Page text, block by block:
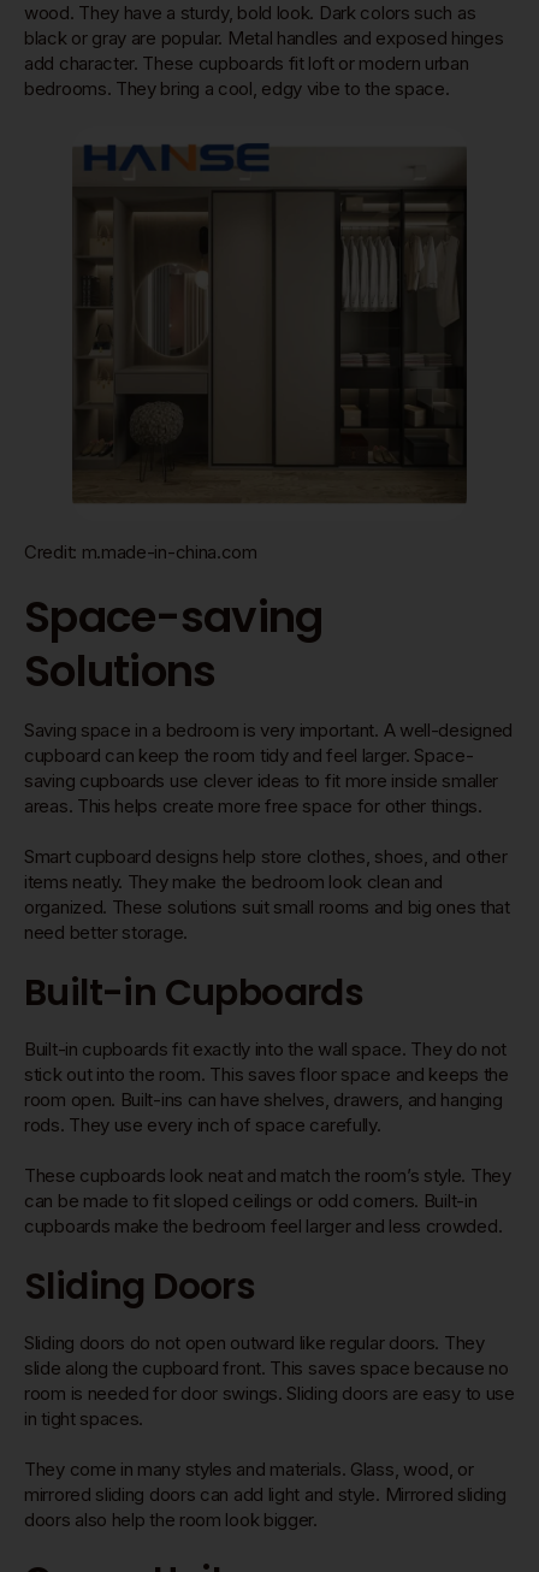
wood. They have a sturdy, bold look. Dark colors such as
black or gray are popular. Metal handles and exposed hinges
add character. These cupboards fit loft or modern urban
bedrooms. They bring a cool, edgy vibe to the space.
Credit: m.made-in-china.com
Space-saving
Solutions
Saving space in a bedroom is very important. A well-designed
cupboard can keep the room tidy and feel larger. Space-
saving cupboards use clever ideas to fit more inside smaller
areas. This helps create more free space for other things.
Smart cupboard designs help store clothes, shoes, and other
items neatly. They make the bedroom look clean and
organized. These solutions suit small rooms and big ones that
need better storage.
Built-in Cupboards
Built-in cupboards fit exactly into the wall space. They do not
stick out into the room. This saves floor space and keeps the
room open. Built-ins can have shelves, drawers, and hanging
rods. They use every inch of space carefully.
These cupboards look neat and match the room’s style. They
can be made to fit sloped ceilings or odd corners. Built-in
cupboards make the bedroom feel larger and less crowded.
Sliding Doors
Sliding doors do not open outward like regular doors. They
slide along the cupboard front. This saves space because no
room is needed for door swings. Sliding doors are easy to use
in tight spaces.
They come in many styles and materials. Glass, wood, or
mirrored sliding doors can add light and style. Mirrored sliding
doors also help the room look bigger.